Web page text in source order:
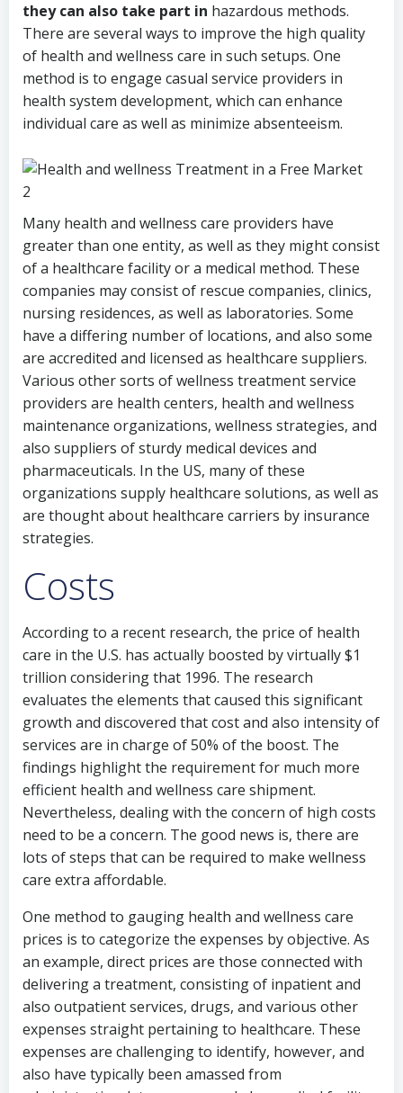
they can also take part in hazardous methods.
There are several ways to improve the high quality
of health and wellness care in such setups. One
method is to engage casual service providers in
health system development, which can enhance
individual care as well as minimize absenteeism.
Many health and wellness care providers have
greater than one entity, as well as they might consist
of a healthcare facility or a medical method. These
companies may consist of rescue companies, clinics,
nursing residences, as well as laboratories. Some
have a differing number of locations, and also some
are accredited and licensed as healthcare suppliers.
Various other sorts of wellness treatment service
providers are health centers, health and wellness
maintenance organizations, wellness strategies, and
also suppliers of sturdy medical devices and
pharmaceuticals. In the US, many of these
organizations supply healthcare solutions, as well as
are thought about healthcare carriers by insurance
strategies.
Costs
According to a recent research, the price of health
care in the U.S. has actually boosted by virtually $1
trillion considering that 1996. The research
evaluates the elements that caused this significant
growth and discovered that cost and also intensity of
services are in charge of 50% of the boost. The
findings highlight the requirement for much more
efficient health and wellness care shipment.
Nevertheless, dealing with the concern of high costs
need to be a concern. The good news is, there are
lots of steps that can be required to make wellness
care extra affordable.
One method to gauging health and wellness care
prices is to categorize the expenses by objective. As
an example, direct prices are those connected with
delivering a treatment, consisting of inpatient and
also outpatient services, drugs, and various other
expenses straight pertaining to healthcare. These
expenses are challenging to identify, however, and
also have typically been amassed from